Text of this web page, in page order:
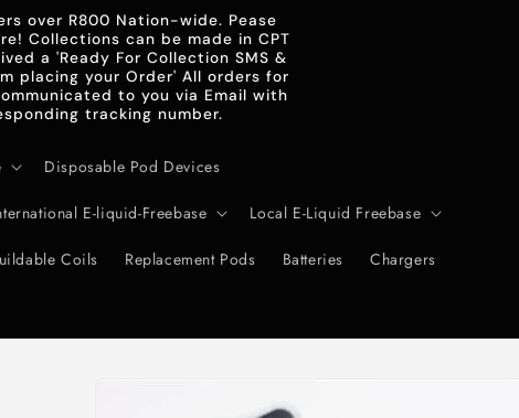
over R800 Nation-wide. Pease
Collections can be made in CPT
a 'Ready For Collection SMS &
placing your Order' All orders for
to you via Email with
tracking number.
Disposable Pod Devices
E-liquid-Freebase Local E-Liquid Freebase
Coils Replacement Pods Batteries Chargers